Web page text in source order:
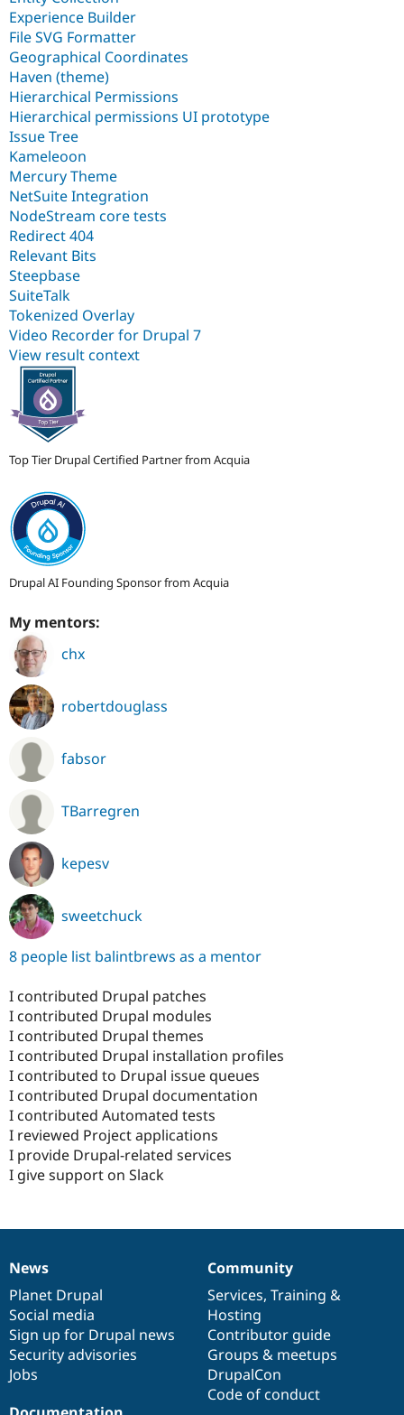
Experience Builder
File SVG Formatter
Geographical Coordinates
Haven (theme)
Hierarchical Permissions
Hierarchical permissions UI prototype
Issue Tree
Kameleoon
Mercury Theme
NetSuite Integration
NodeStream core tests
Redirect 404
Relevant Bits
Steepbase
SuiteTalk
Tokenized Overlay
Video Recorder for Drupal 7
View result context
Top Tier Drupal Certified Partner from Acquia
Drupal AI Founding Sponsor from Acquia
My mentors:
chx
robertdouglass
fabsor
TBarregren
kepesv
sweetchuck
8 people list balintbrews as a mentor
I contributed Drupal patches
I contributed Drupal modules
I contributed Drupal themes
I contributed Drupal installation profiles
I contributed to Drupal issue queues
I contributed Drupal documentation
I contributed Automated tests
I reviewed Project applications
I provide Drupal-related services
I give support on Slack
News
items
News
Planet Drupal
Social media
Sign up for Drupal news
Security advisories
Jobs
Our
community
Community
Services, Training &
Hosting
Contributor guide
Groups & meetups
DrupalCon
Code of conduct
Documentation
Drupal
code
base
Governance
of
community